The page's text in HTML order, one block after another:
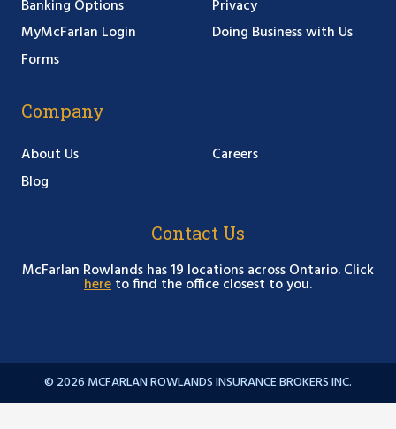
Banking Options
MyMcFarlan Login
Forms
Privacy
Doing Business with Us
Company
About Us
Blog
Careers
Contact Us
McFarlan Rowlands has 19 locations across Ontario. Click
hereto find the office closest to you.
© 2026 MCFARLAN ROWLANDS INSURANCE BROKERS INC.